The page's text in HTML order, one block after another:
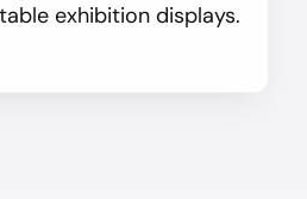
exhibition displays.